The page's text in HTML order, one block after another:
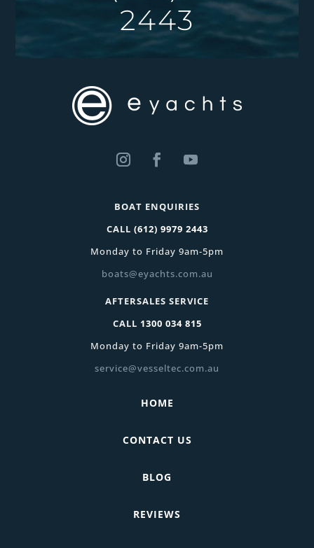
2443
BOAT ENQUIRIES
CALL (612) 9979 2443
Monday to Friday 9am-5pm
boats@eyachts.com.au
AFTERSALES SERVICE
CALL 1300 034 815
Monday to Friday 9am-5pm
service@vesseltec.com.au
HOME
CONTACT US
BLOG
REVIEWS